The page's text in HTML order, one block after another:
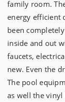
family room.
energy efficient
been
inside and out
faucets,
new. Even the
The pool
as well the